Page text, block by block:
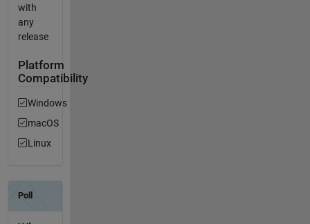
with
any
release
Platform
Compatibility
Windows
macOS
Linux